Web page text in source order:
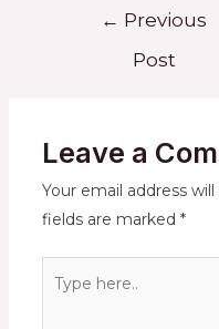
← Previous
Post
Leave a
Your email address
fields are marked *
here..